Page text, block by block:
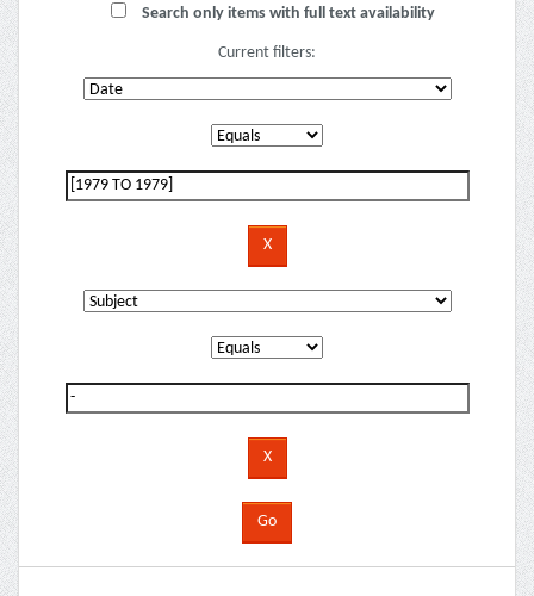
Search only items with full text availability
Current filters: